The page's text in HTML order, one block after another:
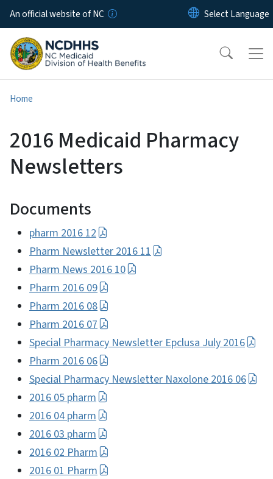
Skip to main content
An official website of NC
Home
2016 Medicaid Pharmacy
Newsletters
Documents
pharm 2016 12
Pharm Newsletter 2016 11
Pharm News 2016 10
Pharm 2016 09
Pharm 2016 08
Pharm 2016 07
Special Pharmacy Newsletter Epclusa July 2016
Pharm 2016 06
Special Pharmacy Newsletter Naxolone 2016 06
2016 05 pharm
2016 04 pharm
2016 03 pharm
2016 02 Pharm
2016 01 Pharm